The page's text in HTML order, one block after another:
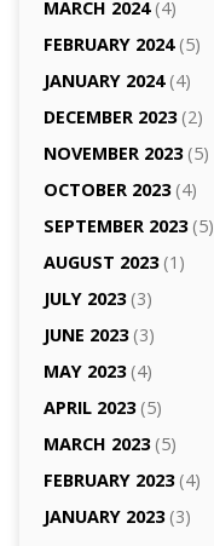
MARCH 2024(4)
FEBRUARY 2024(5)
JANUARY 2024(4)
DECEMBER 2023(2)
NOVEMBER 2023(5)
OCTOBER 2023(4)
SEPTEMBER 2023(5)
AUGUST 2023(1)
JULY 2023(3)
JUNE 2023(3)
MAY 2023(4)
APRIL 2023(5)
MARCH 2023(5)
FEBRUARY 2023(4)
JANUARY 2023(3)